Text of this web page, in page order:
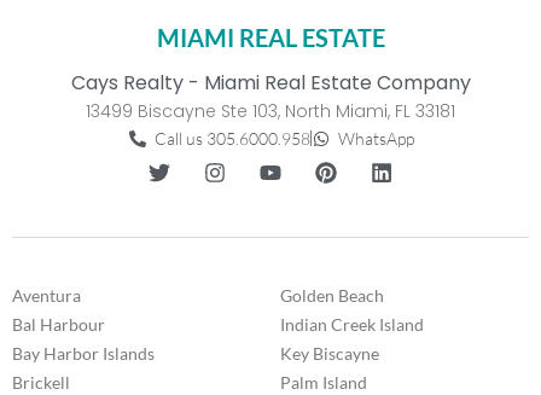
MIAMI REAL ESTATE
Cays Realty - Miami Real Estate Company
13499 Biscayne Ste 103, North Miami, FL 33181
Call us 305.6000.958 WhatsApp
Aventura
Bal Harbour
Bay Harbor Islands
Brickell
Golden Beach
Indian Creek Island
Key Biscayne
Palm Island